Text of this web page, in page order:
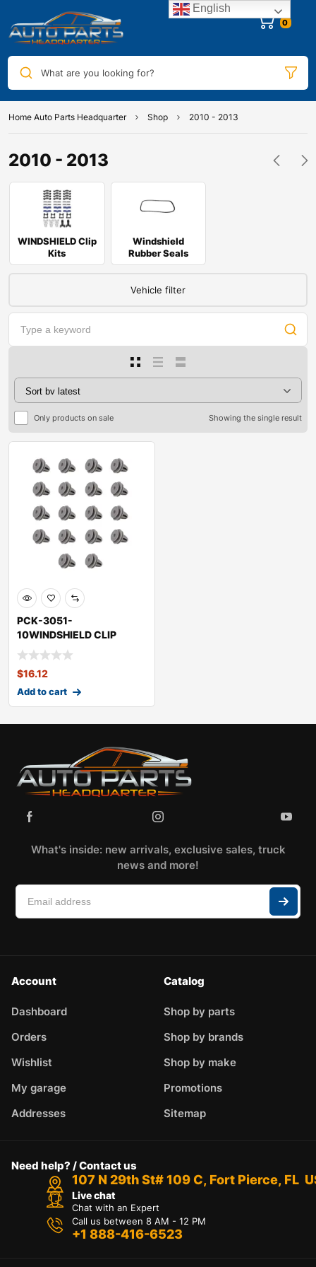
0
What are you looking for?
Home Auto Parts Headquarter Shop 2010 - 2013
2010 - 2013
WINDSHIELD Clip
Kits
Windshield
Rubber Seals
Vehicle filter
Only products on sale Showing the single result
PCK-3051-
10WINDSHIELD CLIP
KITKIASOUL
$16.12
Add to cart
What's inside: new arrivals, exclusive sales, truck
news and more!
Account
Dashboard
Orders
Wishlist
My garage
Addresses
Catalog
Shop by parts
Shop by brands
Shop by make
Promotions
Sitemap
Need help? / Contact us
107 N 29th St# 109 C, Fort Pierce, FL
Live chat
Chat with an Expert
Call us between 8 AM - 12 PM
+1 888-416-6523
English